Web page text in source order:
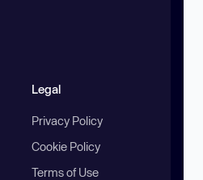
Legal
Privacy Policy
Cookie Policy
Terms of Use